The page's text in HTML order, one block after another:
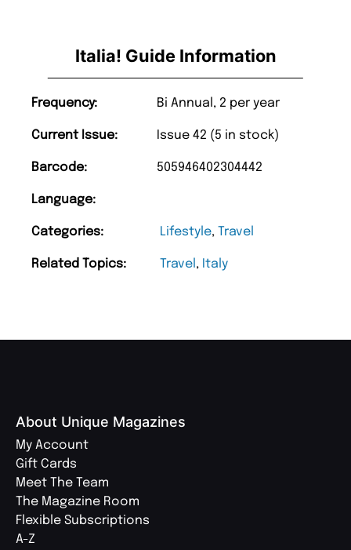
Italia! Guide Information
Frequency: Bi Annual, 2 per year
Current Issue: Issue 42 (5 in stock)
Barcode: 505946402304442
Language:
Categories: Lifestyle, Travel
Related Topics: Travel , Italy
About Unique Magazines
My Account
Gift Cards
Meet The Team
The Magazine Room
Flexible Subscriptions
A-Z